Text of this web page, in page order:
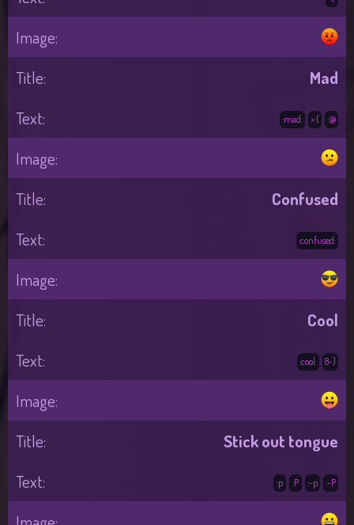
Mad
:mad: >:( :@
Confused
:confused:
Cool
:cool: 8-)
Stick out tongue
:p :P :-p :-P